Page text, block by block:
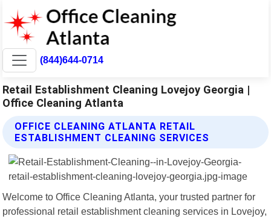
(844)644-0714
Retail Establishment Cleaning Lovejoy Georgia |
Office Cleaning Atlanta
OFFICE CLEANING ATLANTA RETAIL
ESTABLISHMENT CLEANING SERVICES
Welcome to Office Cleaning Atlanta, your trusted partner for
professional retail establishment cleaning services in Lovejoy,